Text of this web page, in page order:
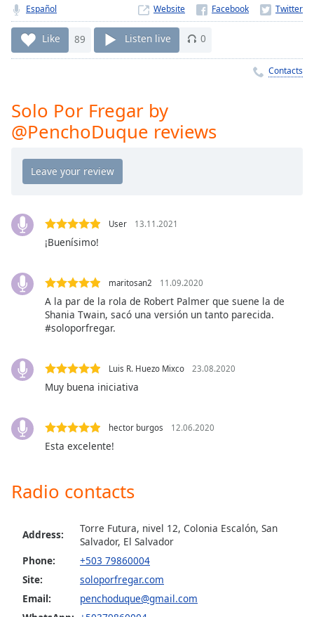
Playback
Chapters
descriptions
off,
Captions
settings
opens
captions
settings
dialog
off
,
selected
Track
Fullscreen
This
window.
Beginning
Español Website
Like 89 Listen live 0
Contacts
Solo Por Fregar by
@PenchoDuque reviews
User 13.11.2021
¡Buenísimo!
maritosan2 11.09.2020
A la par de la rola de Robert Palmer que suene la de
Shania Twain, sacó una versión un tanto parecida.
#soloporfregar.
Luis R. Huezo Mixco 23.08.2020
Muy buena iniciativa
hector burgos 12.06.2020
Esta excelente!
Radio contacts
Address:
Torre Futura, nivel 12, Colonia Escalón, San
Salvador, El Salvador
Phone:
+503 79860004
Site:
soloporfregar.com
Email:
penchoduque@gmail.com